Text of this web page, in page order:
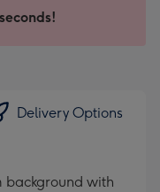
Delivery Options
background with